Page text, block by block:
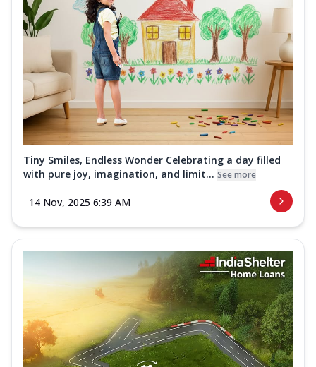
Tiny Smiles, Endless Wonder Celebrating a day filled
with pure joy, imagination, and limit... See more
14 Nov, 2025 6:39 AM